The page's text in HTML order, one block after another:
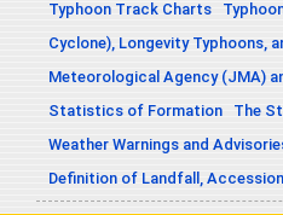
Typhoon Track Charts
Cyclone), Longevity Typhoons,
Meteorological Agency (JMA)
Statistics of Formation
The
Weather Warnings and
Definition of Landfall,